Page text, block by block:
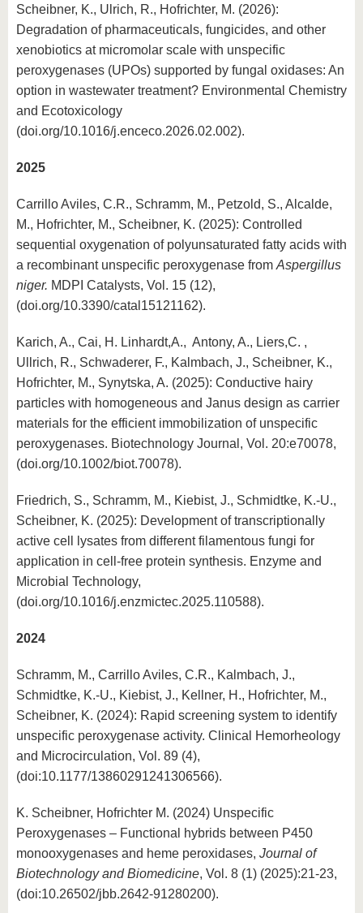
Scheibner, K., Ulrich, R., Hofrichter, M. (2026):
Degradation of pharmaceuticals, fungicides, and other
xenobiotics at micromolar scale with unspecific
peroxygenases (UPOs) supported by fungal oxidases: An
option in wastewater treatment? Environmental Chemistry
and Ecotoxicology
(doi.org/10.1016/j.enceco.2026.02.002).
2025
Carrillo Aviles, C.R., Schramm, M., Petzold, S., Alcalde,
M., Hofrichter, M., Scheibner, K. (2025): Controlled
sequential oxygenation of polyunsaturated fatty acids with
a recombinant unspecific peroxygenase from Aspergillus
niger. MDPI Catalysts, Vol. 15 (12),
(doi.org/10.3390/catal15121162).
Karich, A., Cai, H. Linhardt,A., Antony, A., Liers,C. ,
Ullrich, R., Schwaderer, F., Kalmbach, J., Scheibner, K.,
Hofrichter, M., Synytska, A. (2025): Conductive hairy
particles with homogeneous and Janus design as carrier
materials for the efficient immobilization of unspecific
peroxygenases. Biotechnology Journal, Vol. 20:e70078,
(doi.org/10.1002/biot.70078).
Friedrich, S., Schramm, M., Kiebist, J., Schmidtke, K.-U.,
Scheibner, K. (2025): Development of transcriptionally
active cell lysates from different filamentous fungi for
application in cell-free protein synthesis. Enzyme and
Microbial Technology,
(doi.org/10.1016/j.enzmictec.2025.110588).
2024
Schramm, M., Carrillo Aviles, C.R., Kalmbach, J.,
Schmidtke, K.-U., Kiebist, J., Kellner, H., Hofrichter, M.,
Scheibner, K. (2024): Rapid screening system to identify
unspecific peroxygenase activity. Clinical Hemorheology
and Microcirculation, Vol. 89 (4),
(doi:10.1177/13860291241306566).
K. Scheibner, Hofrichter M. (2024) Unspecific
Peroxygenases – Functional hybrids between P450
monooxygenases and heme peroxidases, Journal of
Biotechnology and Biomedicine, Vol. 8 (1) (2025):21-23,
(doi:10.26502/jbb.2642-91280200).